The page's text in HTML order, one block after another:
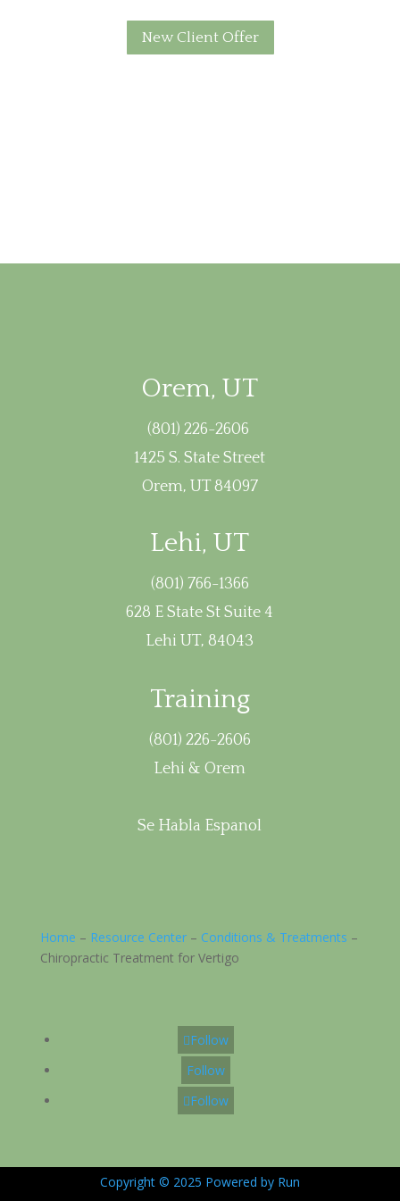
New Client Offer
Orem, UT
(801) 226-2606
1425 S. State Street
Orem, UT 84097
Lehi, UT
(801) 766-1366
628 E State St Suite 4
Lehi UT, 84043
Training
(801) 226-2606
Lehi & Orem
Se Habla Espanol
Home – Resource Center– Conditions & Treatments –
Chiropractic Treatment for Vertigo
Follow
Follow
Follow
Copyright © 2025 Powered by Run